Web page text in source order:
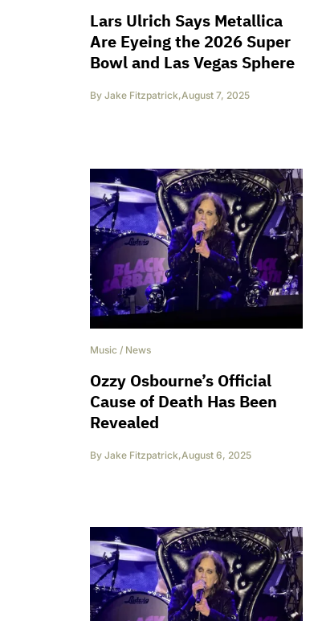
Lars Ulrich Says Metallica
Are Eyeing the 2026 Super
Bowl and Las Vegas Sphere
By Jake Fitzpatrick,August 7, 2025
Music / News
Ozzy Osbourne’s Official
Cause of Death Has Been
Revealed
By Jake Fitzpatrick,August 6, 2025